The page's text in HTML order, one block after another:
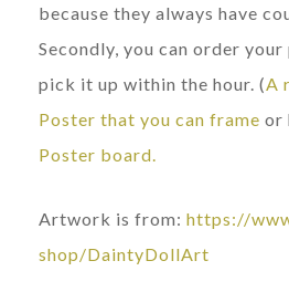
because they always have
Secondly, you can order
pick it up within the hour. (A
Poster that you can frame or
Poster board.
Artwork is from: https://
shop/DaintyDollArt